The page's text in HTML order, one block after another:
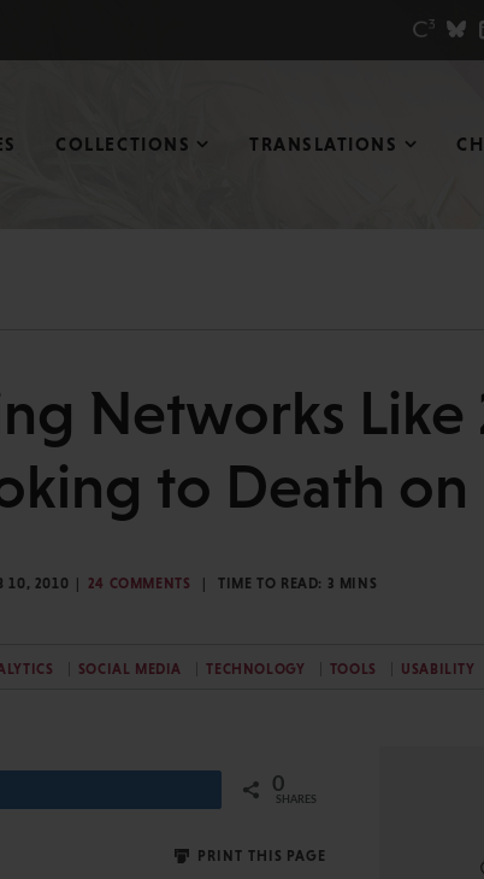
COLLECTIONS TRANSLATIONS
Networks Like
to Death on
10, 2010 24 COMMENTS TIME TO READ: 3 MINS
SOCIAL MEDIA TECHNOLOGY TOOLS USABILITY
0
SHARES
PRINT THIS PAGE